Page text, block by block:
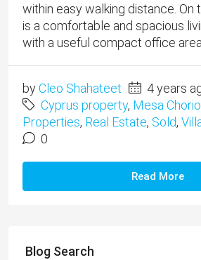
within easy walking distance. On
is a comfortable and spacious
with a useful compact office
byCleo Shahateet
4 years
Cyprus property, Mesa Chorio
Properties, Real Estate, Sold,
0
Read More
Blog Search